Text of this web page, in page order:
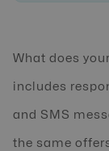
What does
includes
and SMS
the same